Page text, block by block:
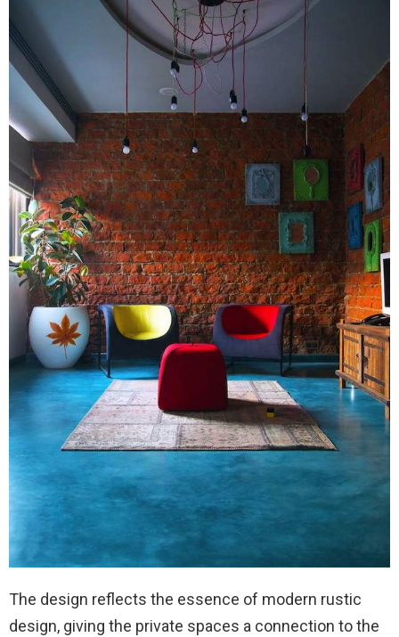
The design reflects the essence of modern rustic
design, giving the private spaces a connection to the